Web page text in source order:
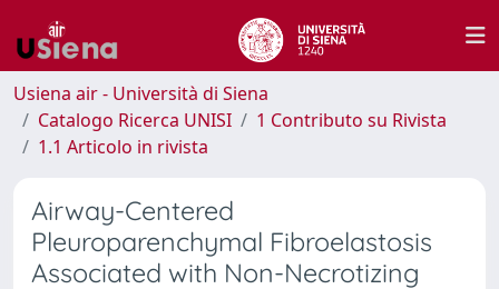
Usiena air - Università di Siena
Catalogo Ricerca UNISI
1 Contributo su Rivista
1.1 Articolo in rivista
Airway-Centered
Pleuroparenchymal Fibroelastosis
Associated with Non-Necrotizing